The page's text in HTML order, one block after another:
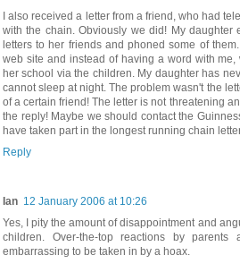
I also received a letter from a friend, who had
with the chain. Obviously we did! My daughter
letters to her friends and phoned some of
web site and instead of having a word with
her school via the children. My daughter has
cannot sleep at night. The problem wasn't the
of a certain friend! The letter is not threatening
the reply! Maybe we should contact the
have taken part in the longest running chain
Reply
Ian 12 January 2006 at 10:26
Yes, I pity the amount of disappointment and
children. Over-the-top reactions by parents
embarrassing to be taken in by a hoax.